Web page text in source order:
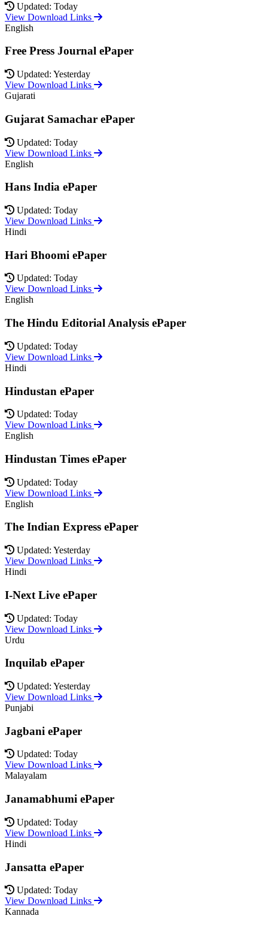
Updated: Today
View Download Links
English
Free Press Journal ePaper
Updated: Yesterday
View Download Links
Gujarati
Gujarat Samachar ePaper
Updated: Today
View Download Links
English
Hans India ePaper
Updated: Today
View Download Links
Hindi
Hari Bhoomi ePaper
Updated: Today
View Download Links
English
The Hindu Editorial Analysis ePaper
Updated: Today
View Download Links
Hindi
Hindustan ePaper
Updated: Today
View Download Links
English
Hindustan Times ePaper
Updated: Today
View Download Links
English
The Indian Express ePaper
Updated: Yesterday
View Download Links
Hindi
I-Next Live ePaper
Updated: Today
View Download Links
Urdu
Inquilab ePaper
Updated: Yesterday
View Download Links
Punjabi
Jagbani ePaper
Updated: Today
View Download Links
Malayalam
Janamabhumi ePaper
Updated: Today
View Download Links
Hindi
Jansatta ePaper
Updated: Today
View Download Links
Kannada